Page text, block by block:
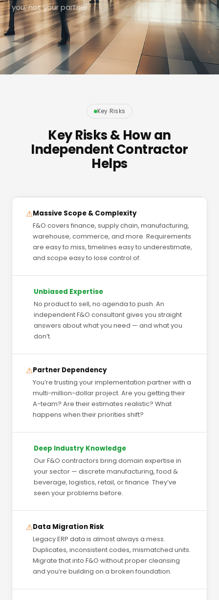
you, not your partner.
Key Risks
Key Risks & How an
Independent Contractor
Helps
⚠Massive Scope & Complexity
F&O covers finance, supply chain, manufacturing,
warehouse, commerce, and more. Requirements
are easy to miss, timelines easy to underestimate,
and scope easy to lose control of.
Unbiased Expertise
No product to sell, no agenda to push. An
independent F&O consultant gives you straight
answers about what you need — and what you
don’t.
⚠Partner Dependency
You’re trusting your implementation partner with a
multi-million-dollar project. Are you getting their
A-team? Are their estimates realistic? What
happens when their priorities shift?
Deep Industry Knowledge
Our F&O contractors bring domain expertise in
your sector — discrete manufacturing, food &
beverage, logistics, retail, or finance. They’ve
seen your problems before.
⚠Data Migration Risk
Legacy ERP data is almost always a mess.
Duplicates, inconsistent codes, mismatched units.
Migrate that into F&O without proper cleansing
and you’re building on a broken foundation.